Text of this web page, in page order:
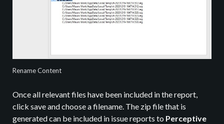
Rename Content
Once all relevant files have been included in the report,
click save and choose a filename. The zip file that is
generated can be included in issue reports to Perceptive